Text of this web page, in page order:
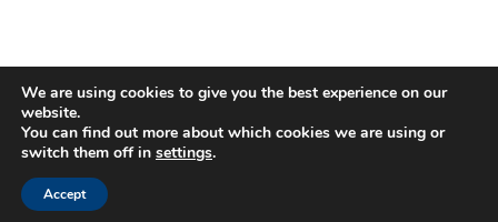
We are using cookies to give you the best experience on our
website.
You can find out more about which cookies we are using or
switch them off in settings.
Accept